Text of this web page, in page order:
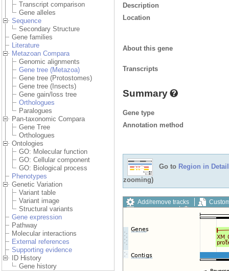
Transcript comparison
Gene alleles
Sequence
Secondary Structure
Gene families
Literature
Metazoan Compara
Genomic alignments
Gene tree (Metazoa)
Gene tree (Protostomes)
Gene tree (Insects)
Gene gain/loss tree
Orthologues
Paralogues
Pan-taxonomic Compara
Gene Tree
Orthologues
Ontologies
GO: Molecular function
GO: Cellular component
GO: Biological process
Phenotypes
Genetic Variation
Variant table
Variant image
Structural variants
Gene expression
Pathway
Molecular interactions
External references
Supporting evidence
ID History
Gene history
Description
Location
About this gene
Transcripts
Summary
Gene type
Annotation method
Go to Region in Detail
zooming)
Add/remove tracks
Export image
Reset